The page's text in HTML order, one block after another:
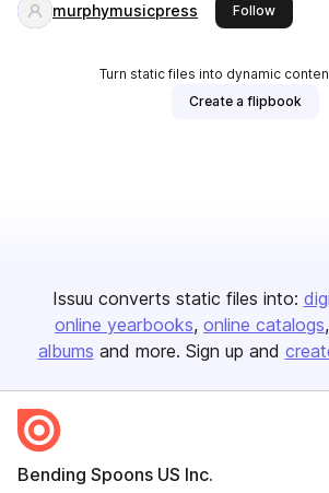
murphymusicpress Followthis
Turn static files into dynamic
Create a flipbook
Issuu converts static files into:
online yearbooks online catalogs
albums and more. Sign up and
Bending Spoons US Inc.